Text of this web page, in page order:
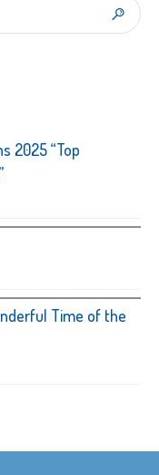
2025 “Top
Time of the